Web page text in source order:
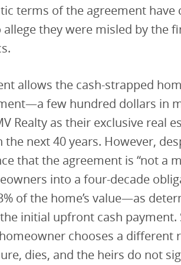
terms of the agreement have
they were misled by the
allows the cash-strapped
few hundred dollars in
Realty as their exclusive real
next 40 years. However,
that the agreement is “not a
into a four-decade
of the home’s value—as
initial upfront cash payment.
chooses a different
dies, and the heirs do not